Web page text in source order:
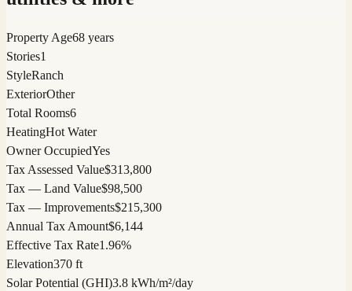
Property Age68 years
Stories1
StyleRanch
ExteriorOther
Total Rooms6
HeatingHot Water
Owner OccupiedYes
Tax Assessed Value$313,800
Tax — Land Value$98,500
Tax — Improvements$215,300
Annual Tax Amount$6,144
Effective Tax Rate1.96%
Elevation370 ft
Solar Potential (GHI)3.8 kWh/m²/day